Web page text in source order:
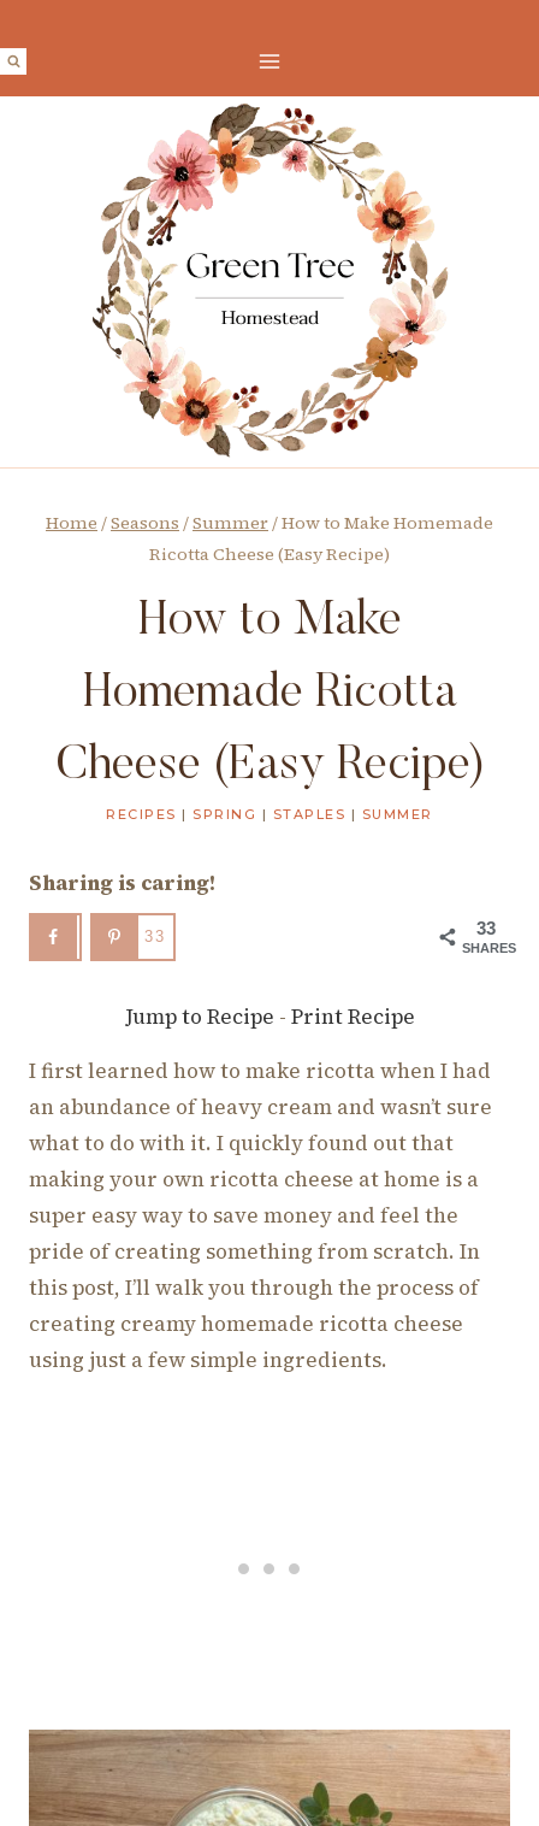
to
content
Home /Seasons /Summer/How to Make Homemade
Ricotta Cheese (Easy Recipe)
How to Make
Homemade Ricotta
Cheese (Easy Recipe)
RECIPES | SPRING | STAPLES | SUMMER
Sharing is caring!
33
SHARES
33
Jump to Recipe - Print Recipe
I first learned how to make ricotta when I had
an abundance of heavy cream and wasn’t sure
what to do with it. I quickly found out that
making your own ricotta cheese at home is a
super easy way to save money and feel the
pride of creating something from scratch. In
this post, I’ll walk you through the process of
creating creamy homemade ricotta cheese
using just a few simple ingredients.